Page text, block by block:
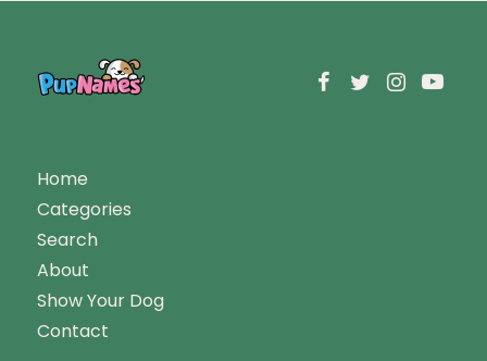
Home
Categories
Search
About
Show Your Dog
Contact